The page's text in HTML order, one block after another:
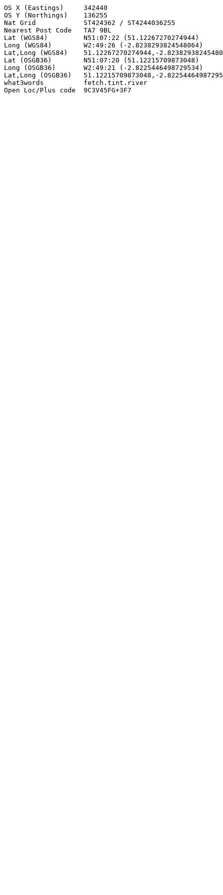
OS X (Eastings)     342440
OS Y (Northings)    136255
Nat Grid            ST424362 / ST4244036255
Nearest Post Code   TA7 9BL
Lat (WGS84)         N51:07:22 (51.12267270274944)
Long (WGS84)        W2:49:26 (-2.8238293824548064)
Lat,Long (WGS84)    51.12267270274944,-
Lat (OSGB36)        N51:07:20 (51.12215709873048)
Long (OSGB36)       W2:49:21 (-2.8225446498729534)
Lat,Long (OSGB36)   51.12215709873048,-
what3words          fetch.tint.river
Open Loc/Plus code  9C3V45FG+3F7